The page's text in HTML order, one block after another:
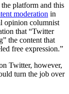
platform and this
moderation in
opinion columnist
that “Twitter
the content that
free expression.”
Twitter, however,
turn the job over